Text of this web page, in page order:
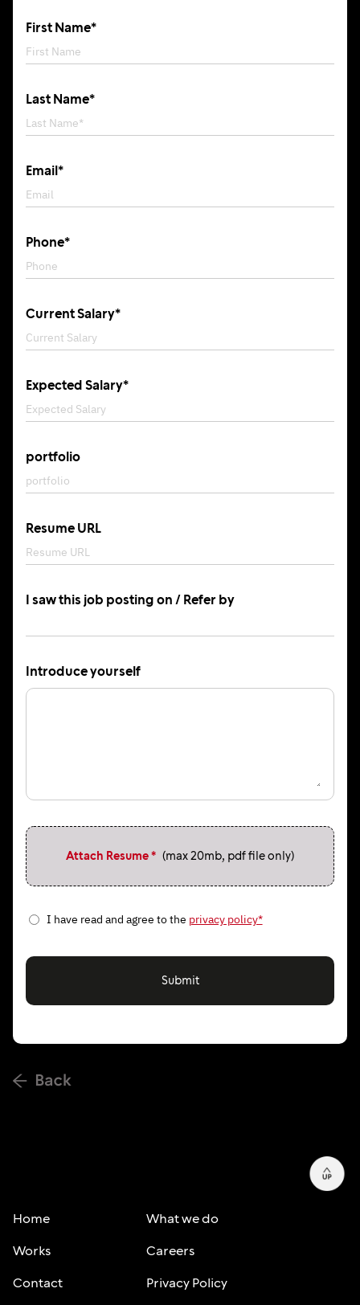
First Name*
Last Name*
Email*
Phone*
Current Salary*
Expected Salary*
portfolio
Resume URL
I saw this job posting on / Refer by
Introduce yourself
Attach Resume * (max 20mb, pdf file only)
I have read and agree to the privacy policy*
Home What we do
Works Careers
Contact Privacy Policy